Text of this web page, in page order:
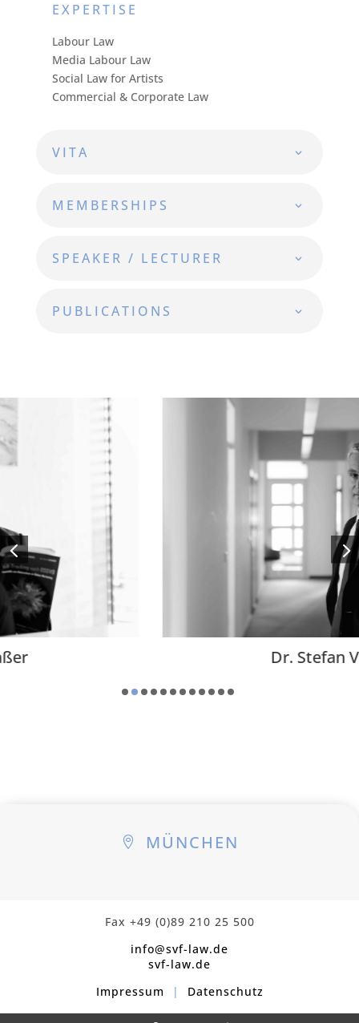
EXPERTISE
Labour Law
Media Labour Law
Social Law for Artists
Commercial & Corporate Law
VITA
MEMBERSHIPS
SPEAKER / LECTURER
PUBLICATIONS
Dr. Stefan Ventroni
 MÜNCHEN
Fax +49 (0)89 210 25 500
info@svf-law.de
svf-law.de
Impressum | Datenschutz